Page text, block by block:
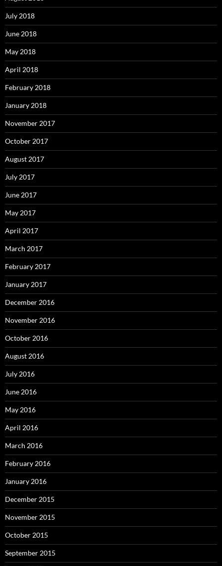
July 2018
June 2018
May 2018
April 2018
February 2018
January 2018
November 2017
October 2017
August 2017
July 2017
June 2017
May 2017
April 2017
March 2017
February 2017
January 2017
December 2016
November 2016
October 2016
August 2016
July 2016
June 2016
May 2016
April 2016
March 2016
February 2016
January 2016
December 2015
November 2015
October 2015
September 2015